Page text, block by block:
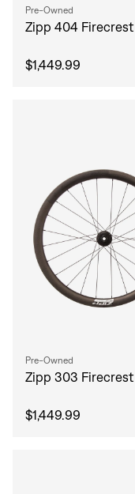
Pre-Owned
Zipp 404 Firecrest
$1,449.99
Pre-Owned
Zipp 303 Firecrest
$1,449.99